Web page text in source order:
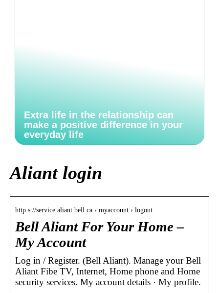
Extra life in the relationship can
make a positive difference in your
everyday life
Aliant login
http s://service.aliant.bell.ca › myaccount › logout
Bell Aliant For Your Home –
My Account
Log in / Register. (Bell Aliant). Manage your Bell
Aliant Fibe TV, Internet, Home phone and Home
security services. My account details · My profile.